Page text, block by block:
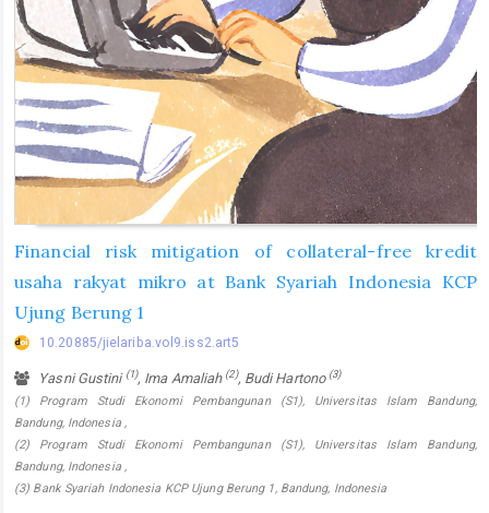
Financial risk mitigation of collateral-free kredit
usaha rakyat mikro at Bank Syariah Indonesia KCP
Ujung Berung 1
10.20885/jielariba.vol9.iss2.art5
Yasni Gustini (1), Ima Amaliah (2), Budi Hartono (3)
(1) Program Studi Ekonomi Pembangunan (S1), Universitas Islam Bandung,
Bandung, Indonesia ,
(2) Program Studi Ekonomi Pembangunan (S1), Universitas Islam Bandung,
Bandung, Indonesia ,
(3) Bank Syariah Indonesia KCP Ujung Berung 1, Bandung, Indonesia